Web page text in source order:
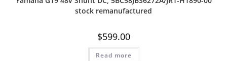
stock remanufactured
$599.00
Read more